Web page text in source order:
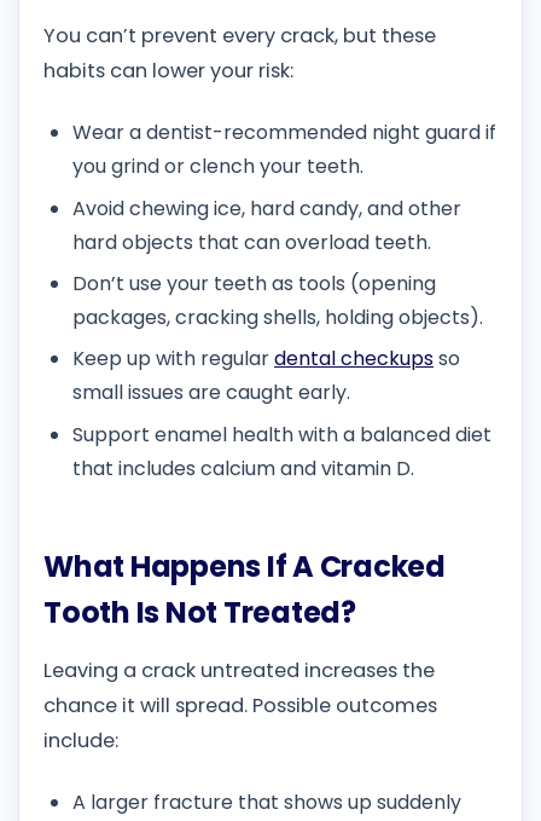
You can’t prevent every crack, but these
habits can lower your risk:
Wear a dentist-recommended night guard if
you grind or clench your teeth.
Avoid chewing ice, hard candy, and other
hard objects that can overload teeth.
Don’t use your teeth as tools (opening
packages, cracking shells, holding objects).
Keep up with regulardental checkupsso
small issues are caught early.
Support enamel health with a balanced diet
that includes calcium and vitamin D.
What Happens If A Cracked
Tooth Is Not Treated?
Leaving a crack untreated increases the
chance it will spread. Possible outcomes
include:
A larger fracture that shows up suddenly